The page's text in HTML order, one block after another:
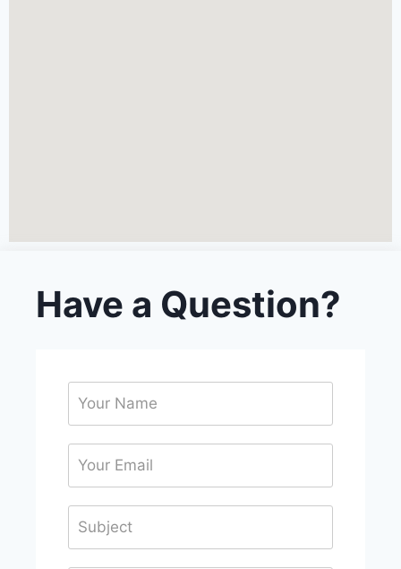
Have a Question?